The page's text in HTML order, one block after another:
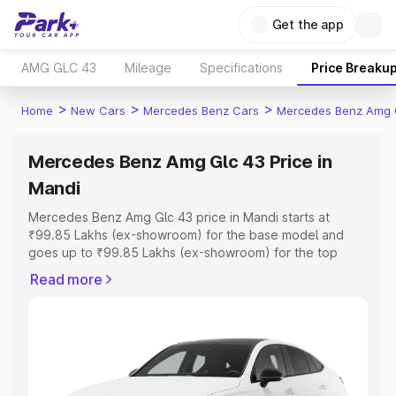
Get the app
AMG GLC 43 Mileage Specifications Price
Home > New Cars > Mercedes Benz Cars > Mercedes Benz Amg
Mercedes Benz Amg Glc 43 Price in
Mandi
Mercedes Benz Amg Glc 43 price in Mandi starts at
₹99.85 Lakhs (ex-showroom) for the base model and
goes up to ₹99.85 Lakhs (ex-showroom) for the top
in Mandi which includes RTO or Registration Cost,
along with key features and details to help you choose
Read more